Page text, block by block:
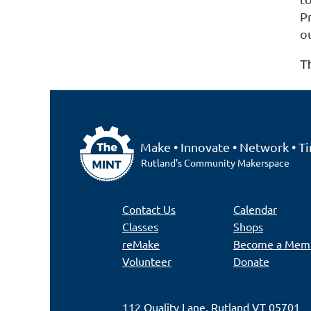
Make • Innovate • Network •
Rutland's Community Makerspace
Contact Us
Calendar
Classes
Shops
reMake
Become a
Volunteer
Donate
112 Quality Lane, Rutland VT 05701